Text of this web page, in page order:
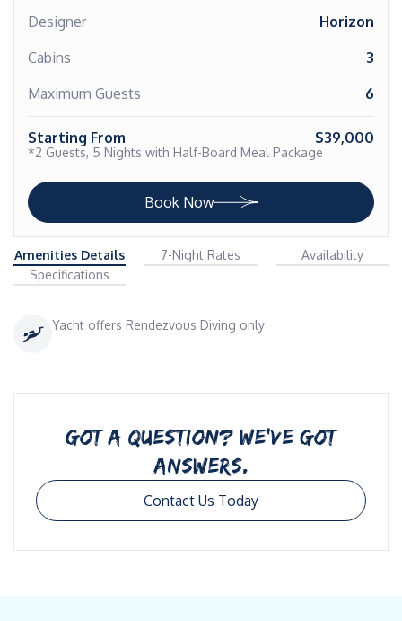
Designer
Horizon
Cabins
3
Maximum Guests
6
Starting From $39,000
*2 Guests, 5 Nights with Half-Board Meal Package
Book Now
Amenities Details 7-Night Rates
Availability
Specifications
Yacht offers Rendezvous Diving only
GOT A QUESTION? WE’VE GOT
ANSWERS.
Contact Us Today